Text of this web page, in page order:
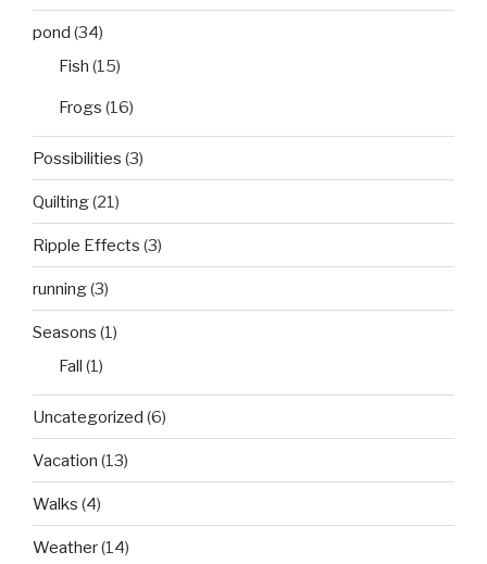
pond (34)
Fish (15)
Frogs (16)
Possibilities (3)
Quilting(21)
Ripple Effects (3)
running(3)
Seasons (1)
Fall (1)
Uncategorized (6)
Vacation (13)
Walks (4)
Weather(14)